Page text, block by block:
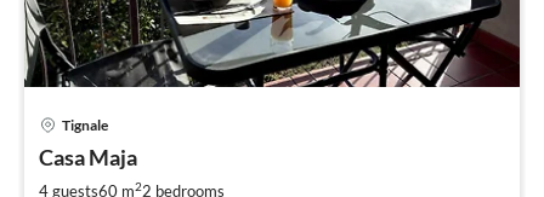
Tignale
Casa Maja
4 guests60 m22 bedrooms